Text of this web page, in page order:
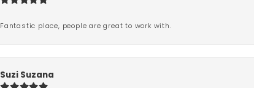
Fantastic place, people are great to work with.
Suzi Suzana